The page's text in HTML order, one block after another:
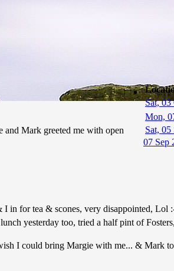
Sat, 03
Mon,
Sat, 05
07 Sep
Mark greeted me with open
in for tea & scones, very disappointed,
yesterday too, tried a half pint of
I could bring Margie with me... & Mark